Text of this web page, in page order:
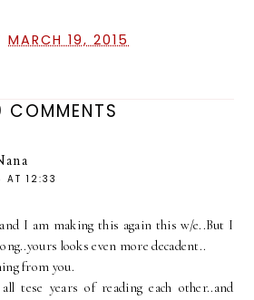
MARCH 19, 2015
COMMENTS
AT 12:33
I am making this again this w/e..But I
looks even more decadent..
from you.
tese years of reading each other..and